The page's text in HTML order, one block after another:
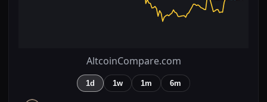
AltcoinCompare.com
1d 1w 1m 6m